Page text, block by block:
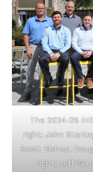
The 2024-25
right; John
Scott Bishop,
right; Jeff